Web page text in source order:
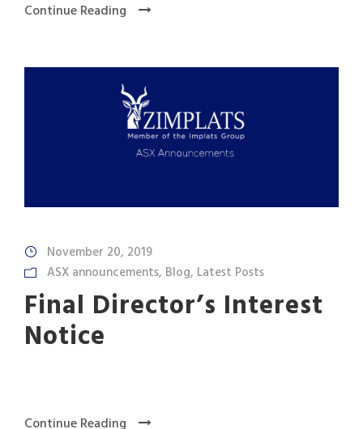
Continue Reading
November 20, 2019
ASX announcements, Blog, Latest Posts
Final Director’s Interest
Notice
Continue Reading